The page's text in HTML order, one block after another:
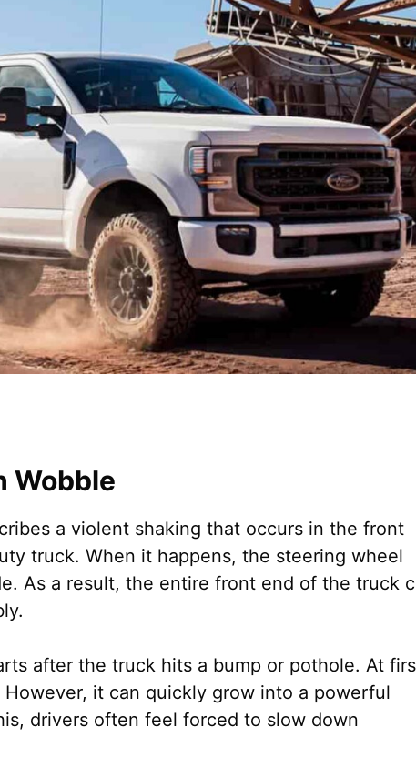
Wobble
a violent shaking that occurs in the front
truck. When it happens, the steering wheel
As a result, the entire front end of the truck
after the truck hits a bump or pothole. At
it can quickly grow into a powerful
drivers often feel forced to slow down